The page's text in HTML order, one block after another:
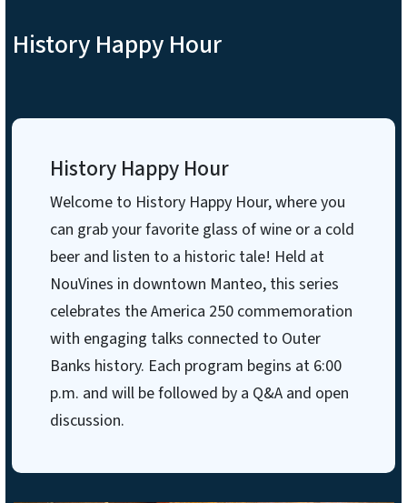
History Happy Hour
History Happy Hour
Welcome to History Happy Hour, where you
can grab your favorite glass of wine or a cold
beer and listen to a historic tale! Held at
NouVines in downtown Manteo, this series
celebrates the America 250 commemoration
with engaging talks connected to Outer
Banks history. Each program begins at 6:00
p.m. and will be followed by a Q&A and open
discussion.